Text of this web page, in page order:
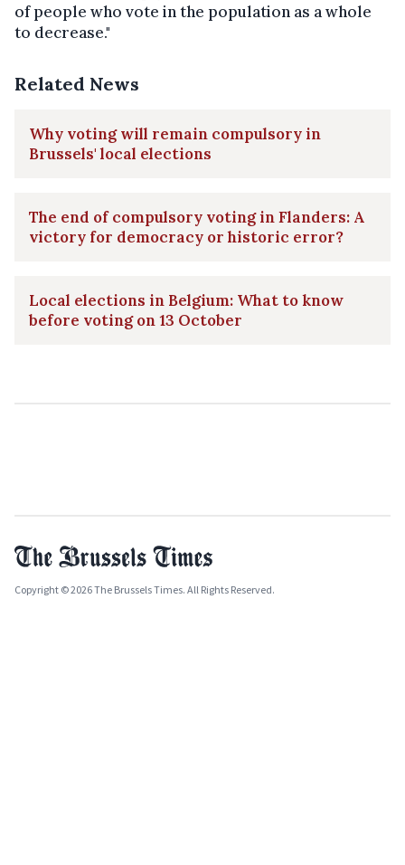
of people who vote in the population as a whole
to decrease."
Related News
Why voting will remain compulsory in
Brussels' local elections
The end of compulsory voting in Flanders: A
victory for democracy or historic error?
Local elections in Belgium: What to know
before voting on 13 October
Copyright © 2026 The Brussels Times. All Rights Reserved.